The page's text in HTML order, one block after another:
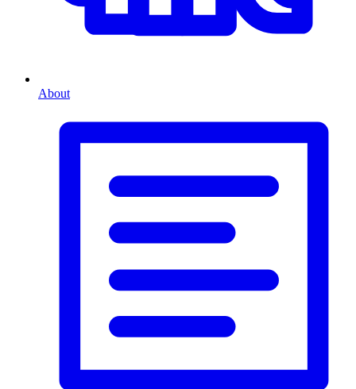
About